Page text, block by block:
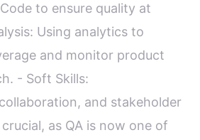
to ensure quality at
Using analytics to
and monitor product
- Soft Skills:
and stakeholder
as QA is now one of